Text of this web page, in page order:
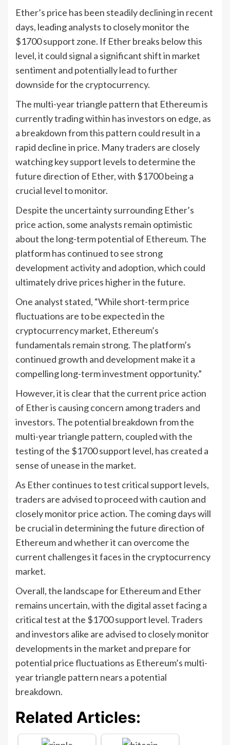
Ether’s price has been steadily declining in recent
days, leading analysts to closely monitor the
$1700 support zone. If Ether breaks below this
level, it could signal a significant shift in market
sentiment and potentially lead to further
downside for the cryptocurrency.
The multi-year triangle pattern that Ethereum is
currently trading within has investors on edge, as
a breakdown from this pattern could result in a
rapid decline in price. Many traders are closely
watching key support levels to determine the
future direction of Ether, with $1700 being a
crucial level to monitor.
Despite the uncertainty surrounding Ether’s
price action, some analysts remain optimistic
about the long-term potential of Ethereum. The
platform has continued to see strong
development activity and adoption, which could
ultimately drive prices higher in the future.
One analyst stated, “While short-term price
fluctuations are to be expected in the
cryptocurrency market, Ethereum’s
fundamentals remain strong. The platform’s
continued growth and development make it a
compelling long-term investment opportunity.”
However, it is clear that the current price action
of Ether is causing concern among traders and
investors. The potential breakdown from the
multi-year triangle pattern, coupled with the
testing of the $1700 support level, has created a
sense of unease in the market.
As Ether continues to test critical support levels,
traders are advised to proceed with caution and
closely monitor price action. The coming days will
be crucial in determining the future direction of
Ethereum and whether it can overcome the
current challenges it faces in the cryptocurrency
market.
Overall, the landscape for Ethereum and Ether
remains uncertain, with the digital asset facing a
critical test at the $1700 support level. Traders
and investors alike are advised to closely monitor
developments in the market and prepare for
potential price fluctuations as Ethereum’s multi-
year triangle pattern nears a potential
breakdown.
Related Articles: